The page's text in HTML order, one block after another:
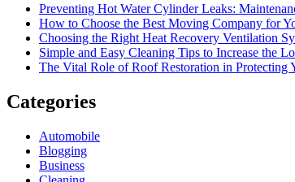
Preventing Hot Water Cylinder Leaks:
How to Choose the Best Moving Company for
Choosing the Right Heat Recovery Ventilation
Simple and Easy Cleaning Tips to Increase the
The Vital Role of Roof Restoration in Protecting
Categories
Automobile
Blogging
Business